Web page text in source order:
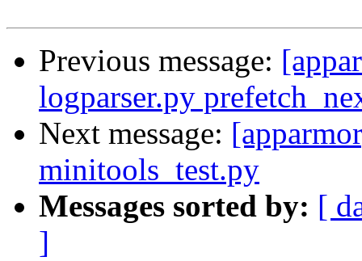
Previous message:
logparser.py
Next message:
minitools_test.py
Messages sorted by: [
]